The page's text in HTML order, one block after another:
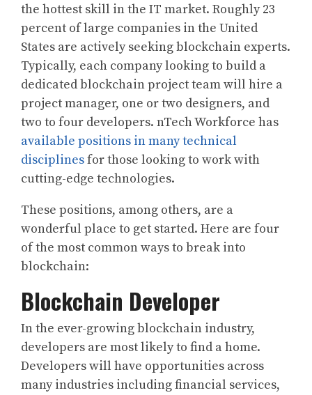
the hottest skill in the IT market. Roughly 23
percent of large companies in the United
States are actively seeking blockchain experts.
Typically, each company looking to build a
dedicated blockchain project team will hire a
project manager, one or two designers, and
two to four developers. nTech Workforce has
available positions in many technical
disciplinesfor those looking to work with
cutting-edge technologies.
These positions, among others, are a
wonderful place to get started. Here are four
of the most common ways to break into
blockchain:
Blockchain Developer
In the ever-growing blockchain industry,
developers are most likely to find a home.
Developers will have opportunities across
many industries including financial services,